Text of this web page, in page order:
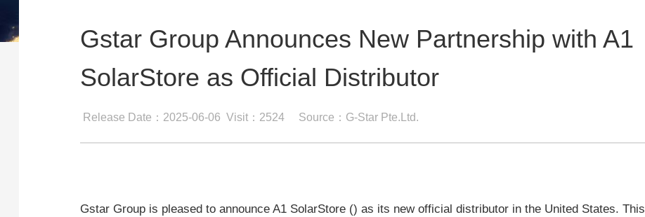
Gstar Group Announces New Partnership with A1
SolarStore as Official Distributor
Release Date：2025-06-06 Visit：2524 Source：G-Star Pte.Ltd.
Gstar Group is pleased to announce A1 SolarStore () as its new official distributor in the United States. This